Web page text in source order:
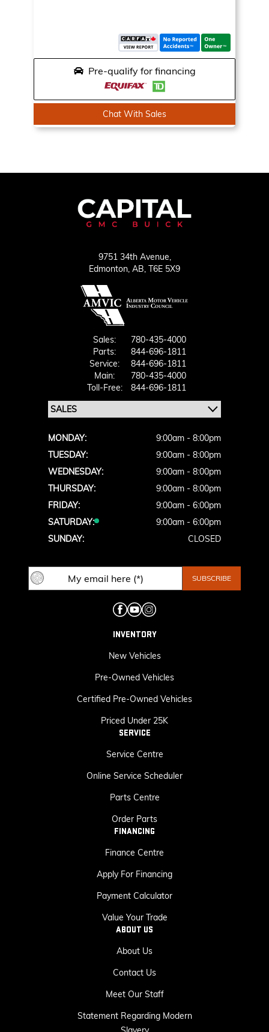
Pre-qualify for financing
Chat With Sales
9751 34th Avenue,
Edmonton, AB, T6E 5X9
Sales:
780-435-4000
Parts:
844-696-1811
Service:
844-696-1811
Main:
780-435-4000
Toll-Free:
844-696-1811
MONDAY:
9:00am - 8:00pm
TUESDAY:
9:00am - 8:00pm
WEDNESDAY:
9:00am - 8:00pm
THURSDAY:
9:00am - 8:00pm
FRIDAY:
9:00am - 6:00pm
SATURDAY:
9:00am - 6:00pm
SUNDAY:
CLOSED
INVENTORY
New Vehicles
Pre-Owned Vehicles
Certified Pre-Owned Vehicles
Priced Under 25K
SERVICE
Service Centre
Online Service Scheduler
Parts Centre
Order Parts
FINANCING
Finance Centre
Apply For Financing
Payment Calculator
Value Your Trade
ABOUT US
About Us
Contact Us
Meet Our Staff
Statement Regarding Modern